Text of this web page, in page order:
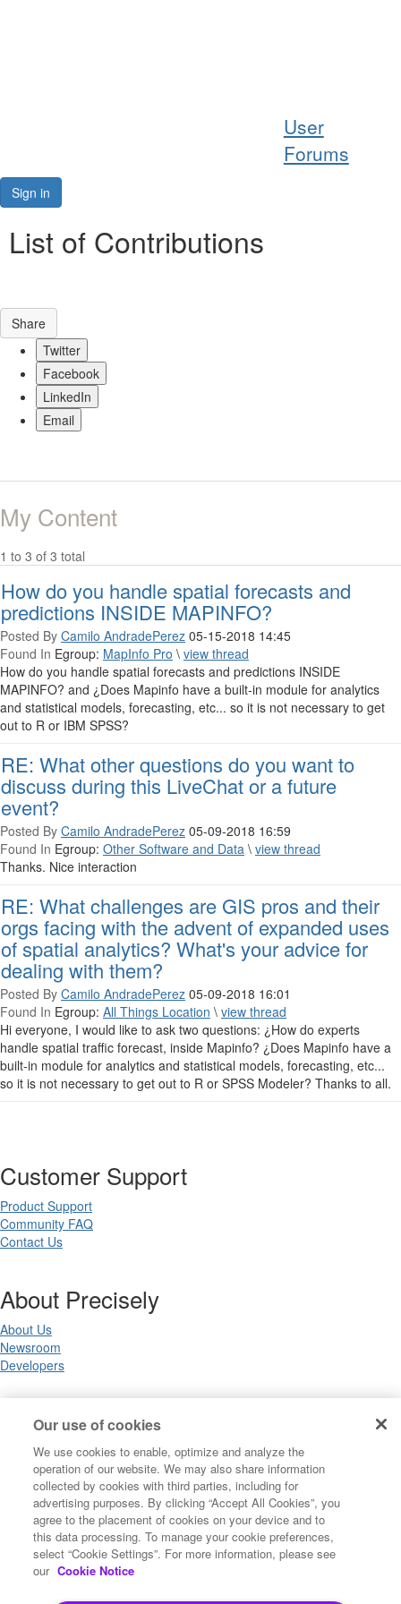
User
Forums
Sign in
List of Contributions
Share
Twitter
Facebook
LinkedIn
Email
My Content
1 to 3 of 3 total
How do you handle spatial forecasts and
predictions INSIDE MAPINFO?
Posted By Camilo AndradePerez 05-15-2018 14:45
Found In Egroup: MapInfo Pro \ view thread
How do you handle spatial forecasts and predictions INSIDE
MAPINFO? and ¿Does Mapinfo have a built-in module for analytics
and statistical models, forecasting, etc... so it is not necessary to get
out to R or IBM SPSS?
RE: What other questions do you want to
discuss during this LiveChat or a future
event?
Posted By Camilo AndradePerez 05-09-2018 16:59
Found In Egroup: Other Software and Data \ view thread
Thanks. Nice interaction
RE: What challenges are GIS pros and their
orgs facing with the advent of expanded uses
of spatial analytics? What's your advice for
dealing with them?
Posted By Camilo AndradePerez 05-09-2018 16:01
Found In Egroup: All Things Location \ view thread
Hi everyone, I would like to ask two questions: ¿How do experts
handle spatial traffic forecast, inside Mapinfo? ¿Does Mapinfo have a
built-in module for analytics and statistical models, forecasting, etc...
so it is not necessary to get out to R or SPSS Modeler? Thanks to all.
Customer Support
Product Support
Community FAQ
Contact Us
About Precisely
About Us
Newsroom
Developers
Legal
Terms of Use
Privacy Notices
Trademarks
Your Privacy Choices
California Privacy Notices
Cookie Settings
Our use of cookies
We use cookies to enable, optimize and analyze the
operation of our website. We may also share information
collected by cookies with third parties, including for
advertising purposes. By clicking “Accept All Cookies”, you
agree to the placement of cookies on your device and to
this data processing. To manage your cookie preferences,
select “Cookie Settings”. For more information, please see
our Cookie Notice